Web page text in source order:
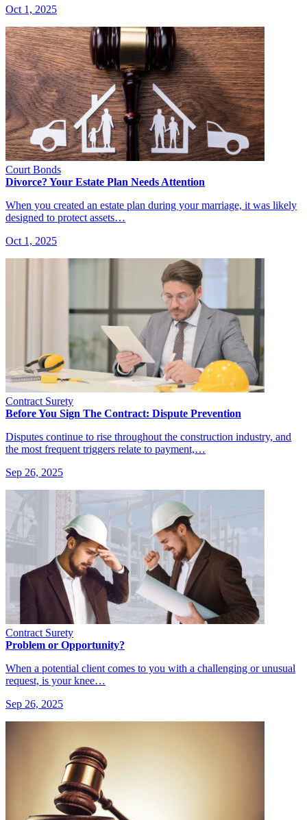
Oct 1, 2025
Court Bonds
Divorce? Your Estate Plan Needs Attention
When you created an estate plan during your marriage, it was likely
designed to protect assets…
Oct 1, 2025
Contract Surety
Before You Sign The Contract: Dispute Prevention
Disputes continue to rise throughout the construction industry, and
the most frequent triggers relate to payment,…
Sep 26, 2025
Contract Surety
Problem or Opportunity?
When a potential client comes to you with a challenging or unusual
request, is your knee…
Sep 26, 2025